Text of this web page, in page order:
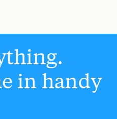
in handy